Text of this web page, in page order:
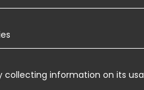
collecting information on its